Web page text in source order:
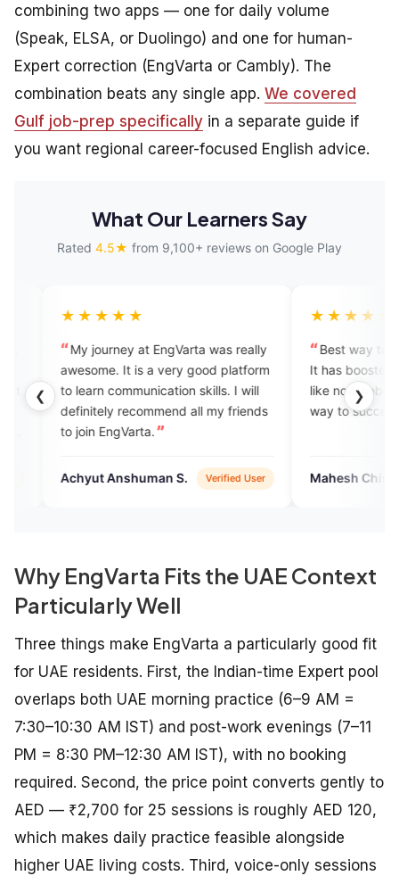
combining two apps — one for daily volume
(Speak, ELSA, or Duolingo) and one for human-
Expert correction (EngVarta or Cambly). The
combination beats any single app. We covered
Gulf job-prep specifically in a separate guide if
you want regional career-focused English advice.
What Our Learners Say
Rated 4.5★ from 9,100+ reviews on Google Play
❮ ❯
at EngVarta was really
It is a very good platform
communication skills. I will
recommend all my friends
Anshuman S. Verified User
Best way to learn to speak
It has boosted my confidence.
like now nobody can stop me
way to success. Feeling
Mahesh Chinchane Verified
Why EngVarta Fits the UAE Context
Particularly Well
Three things make EngVarta a particularly good fit
for UAE residents. First, the Indian-time Expert pool
overlaps both UAE morning practice (6–9 AM =
7:30–10:30 AM IST) and post-work evenings (7–11
PM = 8:30 PM–12:30 AM IST), with no booking
required. Second, the price point converts gently to
AED — ₹2,700 for 25 sessions is roughly AED 120,
which makes daily practice feasible alongside
higher UAE living costs. Third, voice-only sessions